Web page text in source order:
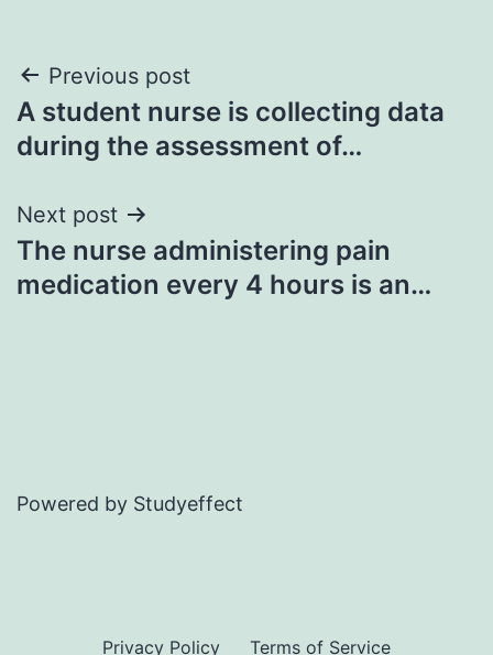
Post
navigation
Previous post
A student nurse is collecting data
during the assessment of…
Next post
The nurse administering pain
medication every 4 hours is an…
Powered by Studyeffect
Privacy Policy Terms of Service